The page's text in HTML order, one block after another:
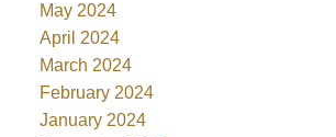
May 2024
April 2024
March 2024
February 2024
January 2024